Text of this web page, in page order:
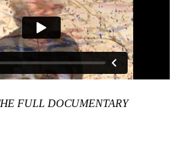
FULL DOCUMENTARY